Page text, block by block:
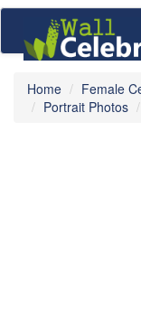
Home Female
Portrait Photos